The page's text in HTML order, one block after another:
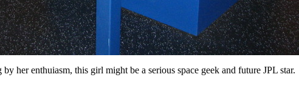
her enthuiasm, this girl might be a serious space geek and future JPL star.